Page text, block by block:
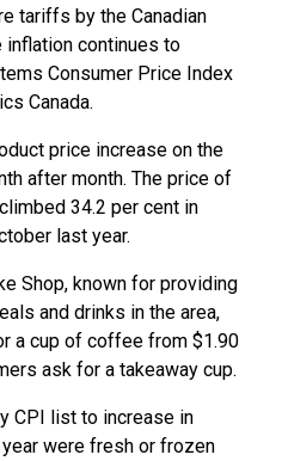
tariffs by the Canadian
inflation continues to
Consumer Price Index
Canada.
price increase on the
after month. The price of
34.2 per cent in
last year.
Shop, known for providing
and drinks in the area,
a cup of coffee from $1.90
ask for a takeaway cup.
CPI list to increase in
were fresh or frozen